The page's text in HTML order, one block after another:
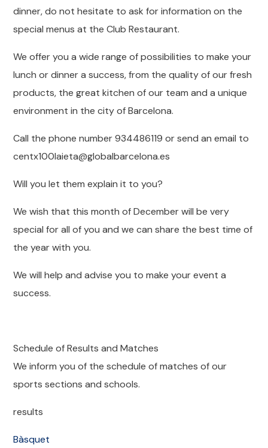
dinner, do not hesitate to ask for information on the
special menus at the Club Restaurant.
We offer you a wide range of possibilities to make your
lunch or dinner a success, from the quality of our fresh
products, the great kitchen of our team and a unique
environment in the city of Barcelona.
Call the phone number 934486119 or send an email to
centx100laieta@globalbarcelona.es
Will you let them explain it to you?
We wish that this month of December will be very
special for all of you and we can share the best time of
the year with you.
We will help and advise you to make your event a
success.
Schedule of Results and Matches
We inform you of the schedule of matches of our
sports sections and schools.
results
Bàsquet